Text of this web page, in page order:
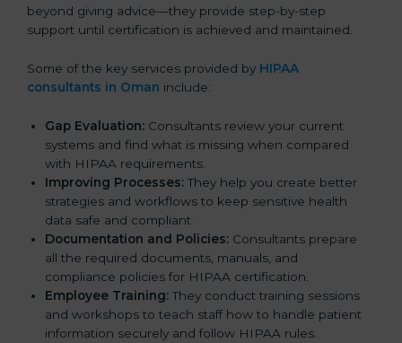
beyond giving advice—they provide step-by-step
support until certification is achieved and maintained.
Some of the key services provided by HIPAA
consultants in Oman include:
Gap Evaluation: Consultants review your current
systems and find what is missing when compared
with HIPAA requirements.
Improving Processes: They help you create better
strategies and workflows to keep sensitive health
data safe and compliant.
Documentation and Policies: Consultants prepare
all the required documents, manuals, and
compliance policies for HIPAA certification.
Employee Training: They conduct training sessions
and workshops to teach staff how to handle patient
information securely and follow HIPAA rules.